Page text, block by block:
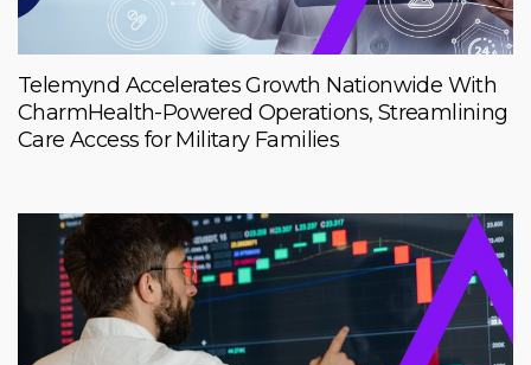
Telemynd Accelerates Growth Nationwide With
CharmHealth-Powered Operations, Streamlining
Care Access for Military Families